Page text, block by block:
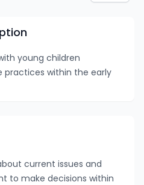
young children
within the early
current issues and
to make decisions within